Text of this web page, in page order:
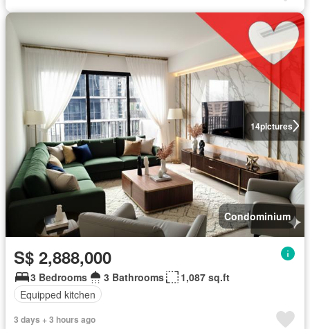
14pictures
Condominium
S$ 2,888,000
3 Bedrooms 3 Bathrooms
1,087 sq.ft
Equipped kitchen
3 days + 3 hours ago